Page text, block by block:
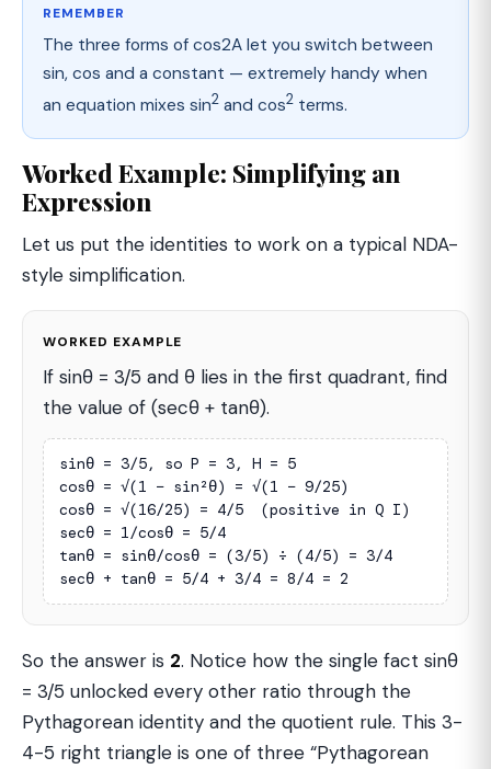
REMEMBER
The three forms of cos2A let you switch between
sin, cos and a constant — extremely handy when
an equation mixes sin2 and cos2 terms.
Worked Example: Simplifying an
Expression
Let us put the identities to work on a typical NDA-
style simplification.
WORKED EXAMPLE
If sinθ = 3/5 and θ lies in the first quadrant, find
the value of (secθ + tanθ).
sinθ = 3/5, so P = 3, H = 5
cosθ = √(1 − sin²θ) = √(1 − 9/25)
cosθ = √(16/25) = 4/5  (positive in Q I)
secθ = 1/cosθ = 5/4
tanθ = sinθ/cosθ = (3/5) ÷ (4/5) = 3/4
secθ + tanθ = 5/4 + 3/4 = 8/4 = 2
So the answer is 2. Notice how the single fact sinθ
= 3/5 unlocked every other ratio through the
Pythagorean identity and the quotient rule. This 3-
4-5 right triangle is one of three “Pythagorean